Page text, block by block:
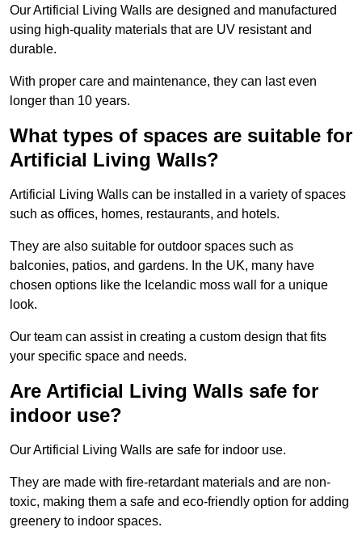
Our Artificial Living Walls are designed and manufactured
using high-quality materials that are UV resistant and
durable.
With proper care and maintenance, they can last even
longer than 10 years.
What types of spaces are suitable for
Artificial Living Walls?
Artificial Living Walls can be installed in a variety of spaces
such as offices, homes, restaurants, and hotels.
They are also suitable for outdoor spaces such as
balconies, patios, and gardens. In the UK, many have
chosen options like the Icelandic moss wall for a unique
look.
Our team can assist in creating a custom design that fits
your specific space and needs.
Are Artificial Living Walls safe for
indoor use?
Our Artificial Living Walls are safe for indoor use.
They are made with fire-retardant materials and are non-
toxic, making them a safe and eco-friendly option for adding
greenery to indoor spaces.